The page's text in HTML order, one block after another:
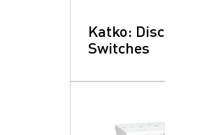
Katko: Disconnect
Switches